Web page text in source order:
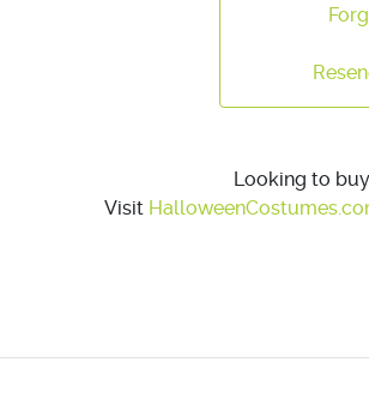
Looking to
Visit